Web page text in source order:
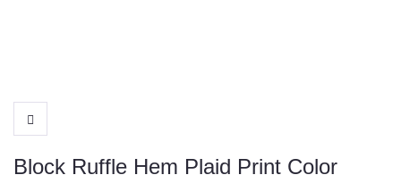
Block Ruffle Hem Plaid Print Color